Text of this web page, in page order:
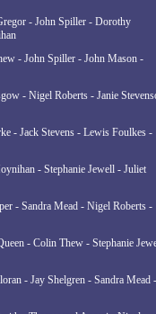
- John Spiller - Dorothy
- John Spiller - John Mason -
- Nigel Roberts - Janie
- Jack Stevens - Lewis Foulkes -
- Stephanie Jewell - Juliet
- Sandra Mead - Nigel Roberts -
- Colin Thew - Stephanie
- Jay Shelgren - Sandra Mead -